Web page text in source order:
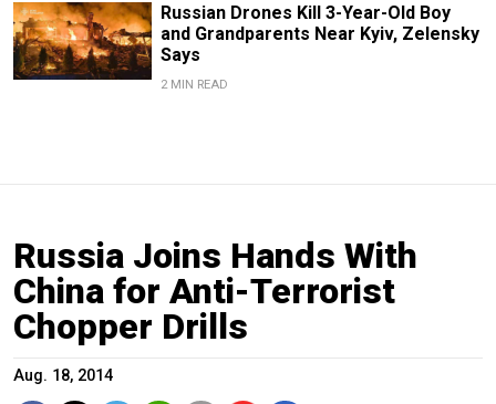
Russian Drones Kill 3-Year-Old Boy
and Grandparents Near Kyiv, Zelensky
Says
2 MIN READ
Russia Joins Hands With
China for Anti-Terrorist
Chopper Drills
Aug. 18, 2014